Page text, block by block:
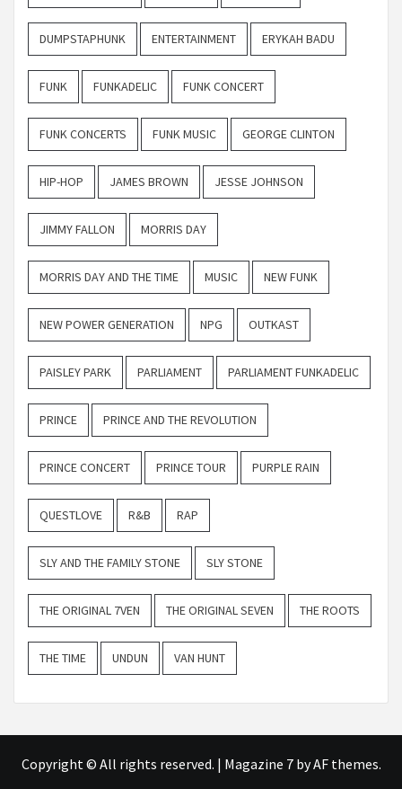
DUMPSTAPHUNK ENTERTAINMENT ERYKAH BADU
FUNK FUNKADELIC FUNK CONCERT
FUNK CONCERTS FUNK MUSIC GEORGE CLINTON
HIP-HOP JAMES BROWN JESSE JOHNSON
JIMMY FALLON MORRIS DAY
MORRIS DAY AND THE TIME MUSIC NEW FUNK
NEW POWER GENERATION NPG OUTKAST
PAISLEY PARK PARLIAMENT PARLIAMENT FUNKADELIC
PRINCE PRINCE AND THE REVOLUTION
PRINCE CONCERT PRINCE TOUR PURPLE RAIN
QUESTLOVE R&B RAP
SLY AND THE FAMILY STONE SLY STONE
THE ORIGINAL 7VEN THE ORIGINAL SEVEN THE ROOTS
THE TIME UNDUN VAN HUNT
Copyright © All rights reserved. | Magazine 7by AF themes.